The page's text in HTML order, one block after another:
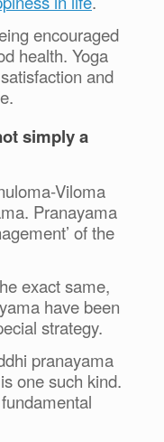
encouraged
health. Yoga
and
simply a
Viloma
Pranayama
of the
exact same,
have been
strategy.
pranayama
one such kind.